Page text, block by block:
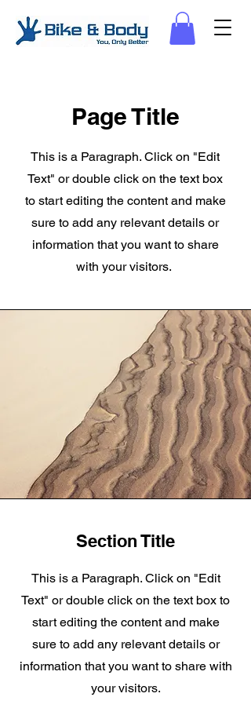
Page Title
This is a Paragraph. Click on "Edit
Text" or double click on the text box
to start editing the content and make
sure to add any relevant details or
information that you want to share
with your visitors.
Section Title
This is a Paragraph. Click on "Edit
Text" or double click on the text box to
start editing the content and make
sure to add any relevant details or
information that you want to share with
your visitors.